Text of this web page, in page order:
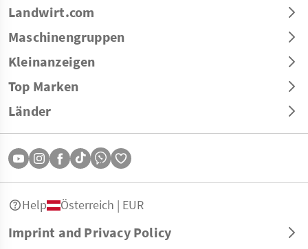
Landwirt.com
Maschinengruppen
Kleinanzeigen
Top Marken
Länder
Imprint and Privacy Policy
Help Österreich | EUR